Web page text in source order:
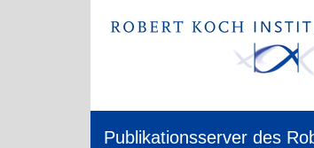
Publikationsserver des